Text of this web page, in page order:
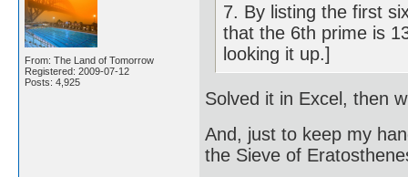
From: The Land of Tomorrow
Registered: 2009-07-12
Posts: 4,925
7. By listing the first
that the 6th prime is
looking it up.]
Solved it in Excel, then
And, just to keep my
the Sieve of